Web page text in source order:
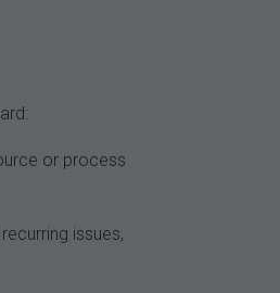
or process
issues,